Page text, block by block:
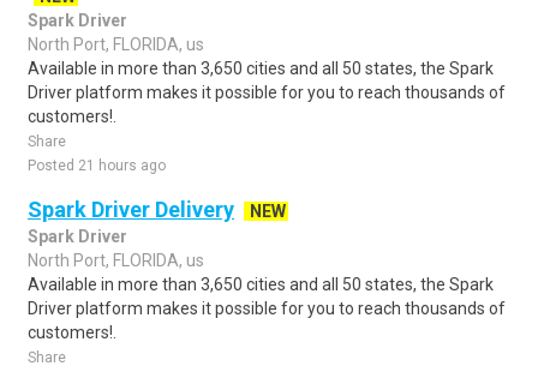
Spark Driver
North Port, FLORIDA, us
Available in more than 3,650 cities and all 50 states, the Spark
Driver platform makes it possible for you to reach thousands of
customers!.
Share
Posted 21 hours ago
Spark Driver Delivery
NEW
Spark Driver
North Port, FLORIDA, us
Available in more than 3,650 cities and all 50 states, the Spark
Driver platform makes it possible for you to reach thousands of
customers!.
Share